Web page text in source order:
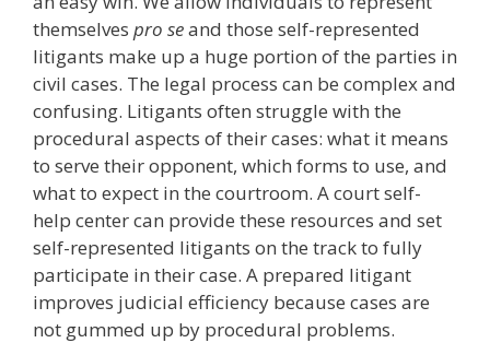
themselves pro seand those self-represented
litigants make up a huge portion of the parties in
civil cases. The legal process can be complex and
confusing. Litigants often struggle with the
procedural aspects of their cases: what it means
to serve their opponent, which forms to use, and
what to expect in the courtroom. A court self-
help center can provide these resources and set
self-represented litigants on the track to fully
participate in their case. A prepared litigant
improves judicial efficiency because cases are
not gummed up by procedural problems.